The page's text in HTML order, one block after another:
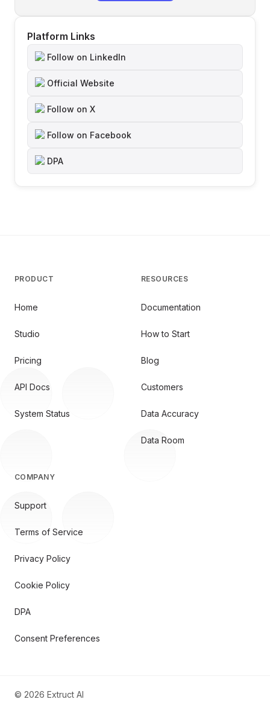
Platform Links
Follow on LinkedIn
Official Website
Follow on X
Follow on Facebook
DPA
PRODUCT
Home
Studio
Pricing
API Docs
System Status
RESOURCES
Documentation
How to Start
Blog
Customers
Data Accuracy
Data Room
COMPANY
Support
Terms of Service
Privacy Policy
Cookie Policy
DPA
Consent Preferences
© 2026 Extruct AI